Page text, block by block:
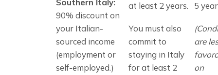
90% discount on
your Italian-
sourced income
(employment or
self-employed.)
at least 2 years.
You must also
commit to
staying in Italy
for at least 2
5
are
on